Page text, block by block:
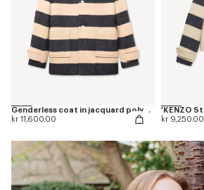
Genderless coat in jacquard polyamide wool
kr 11,600.00
kr 9,250.00